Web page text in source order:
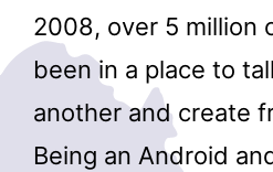
2008, over 5 million
been in a place to
another and create
Being an Android